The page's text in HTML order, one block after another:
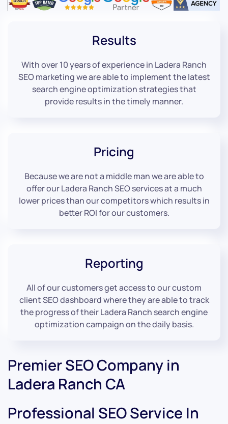
Results
With over 10 years of experience in Ladera Ranch
SEO marketing we are able to implement the latest
search engine optimization strategies that
provide results in the timely manner.
Pricing
Because we are not a middle man we are able to
offer our Ladera Ranch SEO services at a much
lower prices than our competitors which results in
better ROI for our customers.
Reporting
All of our customers get access to our custom
client SEO dashboard where they are able to track
the progress of their Ladera Ranch search engine
optimization campaign on the daily basis.
Premier SEO Company in
Ladera Ranch CA
Professional SEO Service In